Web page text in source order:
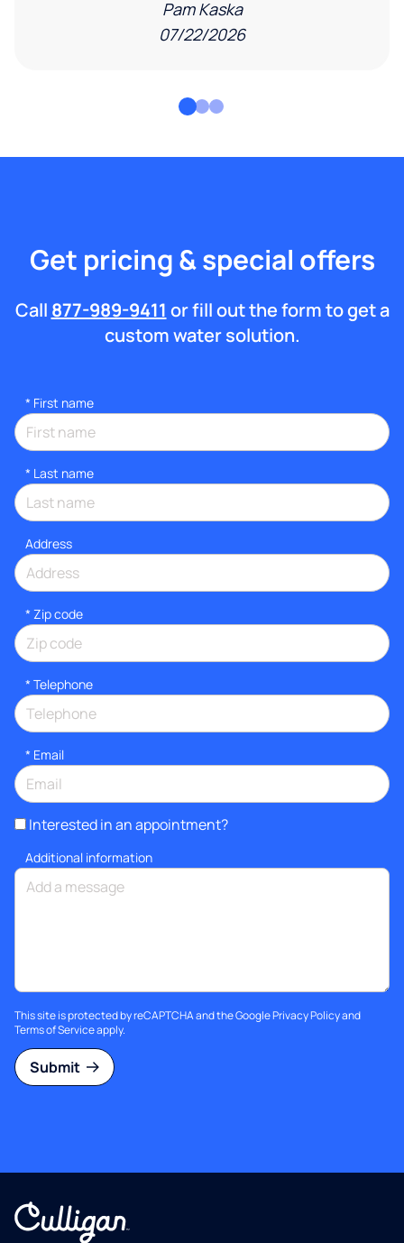
Pam Kaska
07/22/2026
Get pricing & special offers
Call 877-989-9411 or fill out the form to get a
custom water solution.
* First name
* Last name
Address
* Zip code
* Telephone
* Email
Interested in an appointment?
Additional information
This site is protected by reCAPTCHA and the GooglePrivacy Policyand
Terms of Serviceapply.
Submit